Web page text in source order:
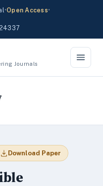
•Open Access•
Journals
Download Paper